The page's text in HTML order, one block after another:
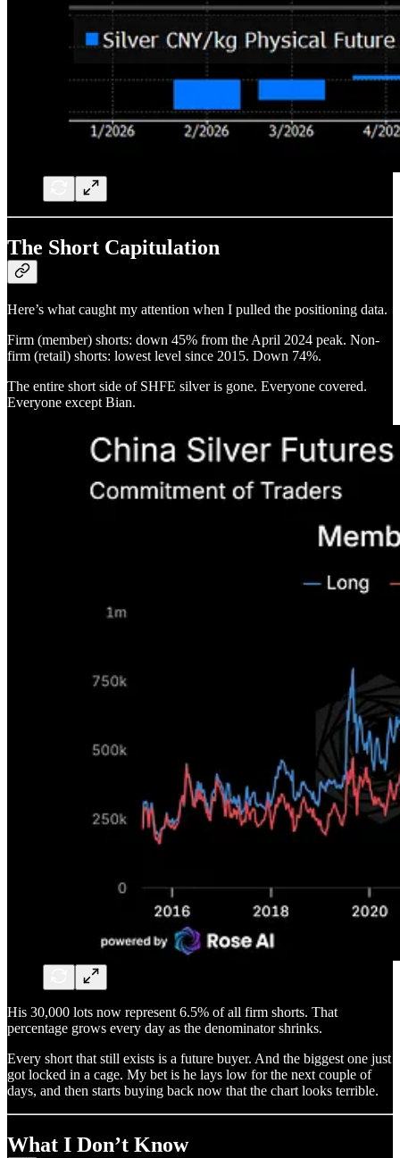
The Short Capitulation
Here’s what caught my attention when I pulled the positioning data.
Firm (member) shorts: down 45% from the April 2024 peak. Non-
firm (retail) shorts: lowest level since 2015. Down 74%.
The entire short side of SHFE silver is gone. Everyone covered.
Everyone except Bian.
His 30,000 lots now represent 6.5% of all firm shorts. That
percentage grows every day as the denominator shrinks.
Every short that still exists is a future buyer. And the biggest one just
got locked in a cage. My bet is he lays low for the next couple of
days, and then starts buying back now that the chart looks terrible.
What I Don’t Know